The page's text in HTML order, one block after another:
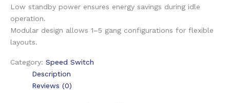
Low standby power ensures energy savings during idle
operation.
Modular design allows 1–5 gang configurations for flexible
layouts.
Category: Speed Switch
Description
Reviews (0)